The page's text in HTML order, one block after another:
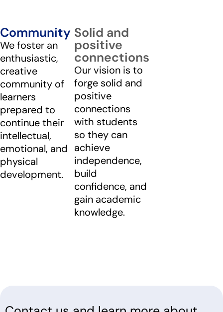
Community
We foster an
enthusiastic,
creative
community of
learners
prepared to
continue their
intellectual,
emotional, and
physical
development.
Solid and
positive
connections
Our vision is to
forge solid and
positive
connections
with students
so they can
achieve
independence,
build
confidence, and
gain academic
knowledge.